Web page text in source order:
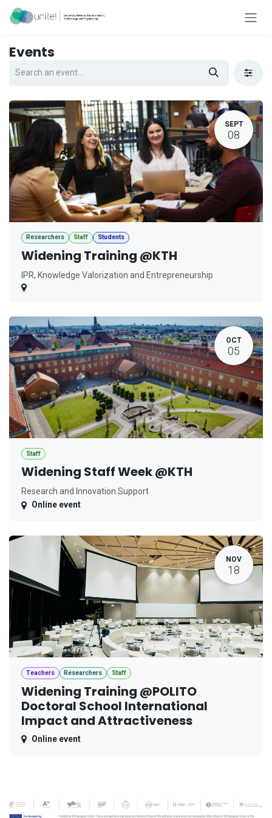
Skip to Content
Events
SEPT
08
Researchers Staff Students
Widening Training @KTH
IPR, Knowledge Valorization and Entrepreneurship
OCT
05
Staff
Widening Staff Week @KTH
Research and Innovation Support
Online event
NOV
18
Teachers Researchers Staff
Widening Training @POLITO
Doctoral School International
Impact and Attractiveness
Online event